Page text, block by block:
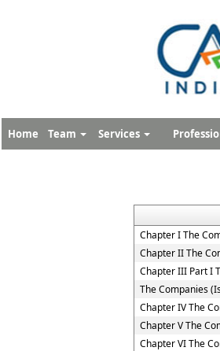
Home Team Services
Chapter I The
Chapter II The
Chapter III Part I
The Companies
Chapter IV The
Chapter V The
Chapter VI The